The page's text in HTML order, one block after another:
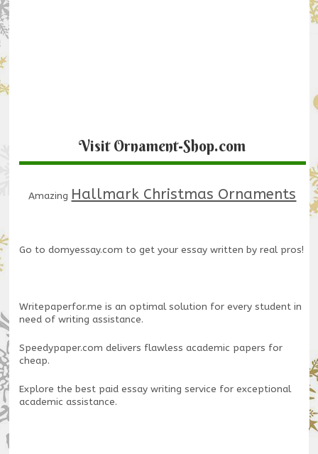
Visit Ornament-Shop.com
Amazing Hallmark Christmas Ornaments
Go to domyessay.com to get your essay written by real pros!
Writepaperfor.me is an optimal solution for every student in
need of writing assistance.
Speedypaper.com delivers flawless academic papers for
cheap.
Explore the best paid essay writing service for exceptional
academic assistance.